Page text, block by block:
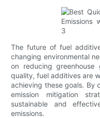
The future of fuel
changing environmental
on reducing greenhouse
quality, fuel additives are
achieving these goals. By
emission mitigation
sustainable and
emissions.